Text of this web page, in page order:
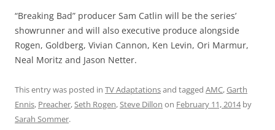
“Breaking Bad” producer Sam Catlin will be the series’
showrunner and will also executive produce alongside
Rogen, Goldberg, Vivian Cannon, Ken Levin, Ori Marmur,
Neal Moritz and Jason Netter.
This entry was posted in TV Adaptationsand tagged AMC,Garth
Ennis, Preacher,Seth Rogen,Steve Dillon on February 11, 2014by
Sarah Sommer.